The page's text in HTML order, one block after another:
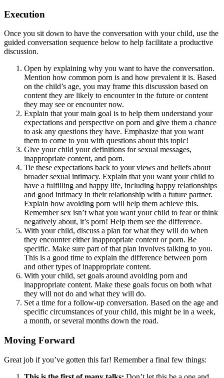
Execution
Once you sit down to have the conversation with your child, use the
guided conversation sequence below to help facilitate a productive
discussion.
Open by explaining why you want to have the conversation.
Mention how common porn is and how prevalent it is. Based
on the child’s age, you may frame this discussion based on
content they are likely to encounter in the future or content
they may see or encounter now.
Explain that your main goal is to help them understand your
expectations and perspective on porn and give them a chance
to ask any questions they have. Emphasize that you want
them to come to you with questions about this topic!
Give your child your definitions for sexual messages,
inappropriate content, and porn.
Tie these expectations back to your views and beliefs about
broader sexual intimacy. Explain that you want your child to
have a fulfilling and happy life, including happy relationships
and good intimacy in their relationship with a future partner.
Explain how avoiding porn will help them achieve this.
Remember sex isn’t what you want your child to fear or think
negatively about, it’s porn! Help them see the difference.
With your child, discuss a plan for what they will do when
they encounter either inappropriate content or porn. Be
specific. Make sure part of that plan involves talking to you.
This is a good time to explain the difference between porn
and other types of inappropriate content.
With your child, set goals around avoiding porn and
inappropriate content. Make these goals focus on both what
they will not do and what they will do.
Set a time for a follow-up conversation. Based on the age and
specific circumstances of your child, this might be in a week,
a month, or several months down the road.
Moving Forward
Great job if you’ve gotten this far! Remember a final few things: